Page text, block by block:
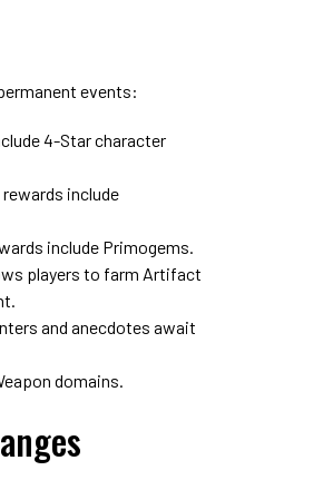
events:
4-Star character
include
include Primogems.
players to farm Artifact
and anecdotes await
domains.